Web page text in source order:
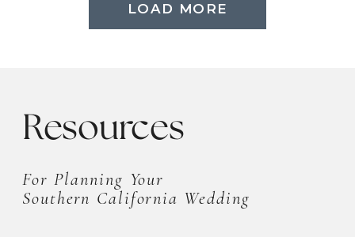
LOAD MORE
For Planning Your
Southern California Wedding
Resources